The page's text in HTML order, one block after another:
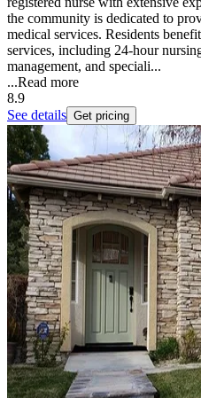
the community is dedicated to
medical services. Residents
services, including 24-hour
management, and speciali...
...Read more
8.9
See details Get pricing